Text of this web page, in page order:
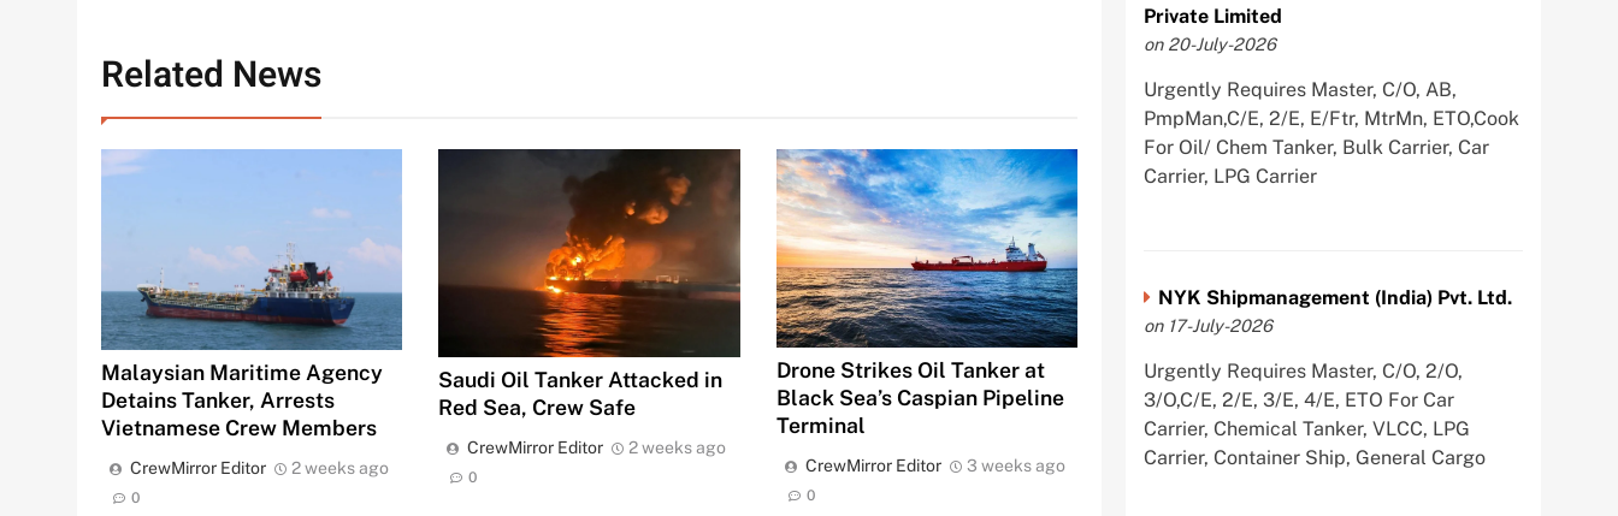
Related News
Malaysian Maritime Agency
Detains Tanker, Arrests
Vietnamese Crew Members
CrewMirror Editor 2 weeks ago
0
Saudi Oil Tanker Attacked in
Red Sea, Crew Safe
CrewMirror Editor 2 weeks ago
0
Drone Strikes Oil Tanker at
Black Sea’s Caspian Pipeline
Terminal
CrewMirror Editor 3 weeks ago
0
Private Limited
on 20-July-2026
Urgently Requires Master, C/O, AB,
PmpMan,C/E, 2/E, E/Ftr, MtrMn, ETO,Cook
For Oil/ Chem Tanker, Bulk Carrier, Car
Carrier, LPG Carrier
NYK Shipmanagement (India) Pvt. Ltd.
on 17-July-2026
Urgently Requires Master, C/O, 2/O,
3/O,C/E, 2/E, 3/E, 4/E, ETO For Car
Carrier, Chemical Tanker, VLCC, LPG
Carrier, Container Ship, General Cargo